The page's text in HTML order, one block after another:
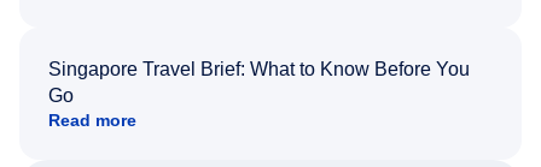
Singapore Travel Brief: What to Know Before You
Go
Read more